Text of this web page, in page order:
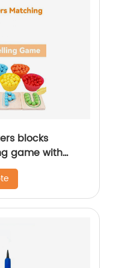
blocks
game with
learning